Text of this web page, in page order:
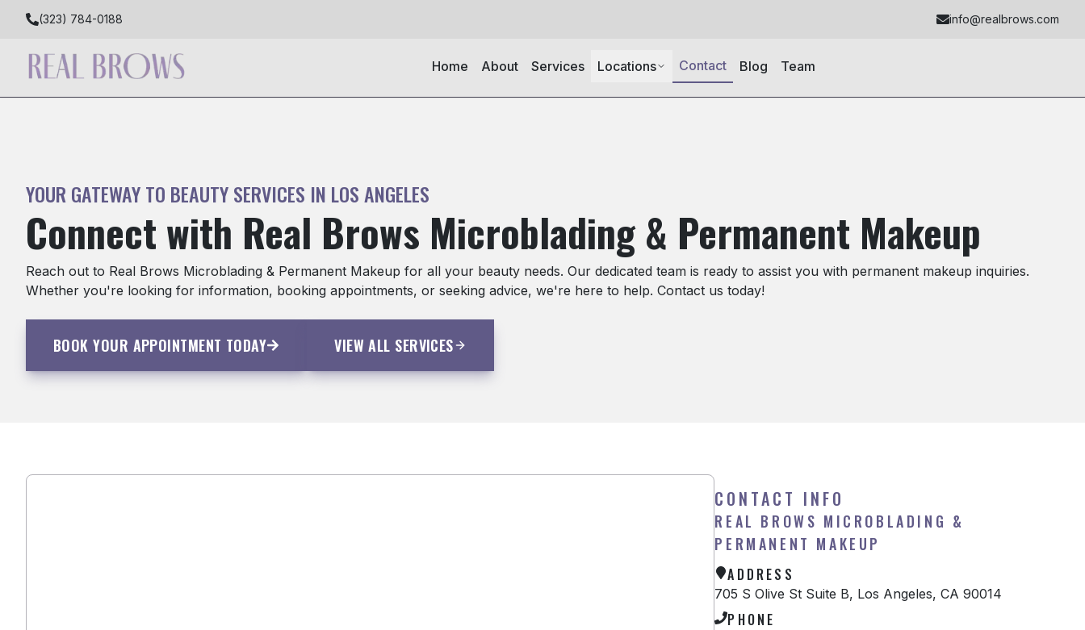
(323) 784-0188 info@realbrows.com
Home About Services Locations Contact Blog Team
YOUR GATEWAY TO BEAUTY SERVICES IN LOS ANGELES
Connect with Real Brows Microblading & Permanent Makeup
Reach out to Real Brows Microblading & Permanent Makeup for all your beauty needs. Our dedicated team is ready to assist you with permanent makeup inquiries.
Whether you're looking for information, booking appointments, or seeking advice, we're here to help. Contact us today!
BOOK YOUR APPOINTMENT TODAY VIEW ALL SERVICES
CONTACT INFO
REAL BROWS MICROBLADING &
PERMANENT MAKEUP
ADDRESS
705 S Olive St Suite B, Los Angeles, CA 90014
PHONE